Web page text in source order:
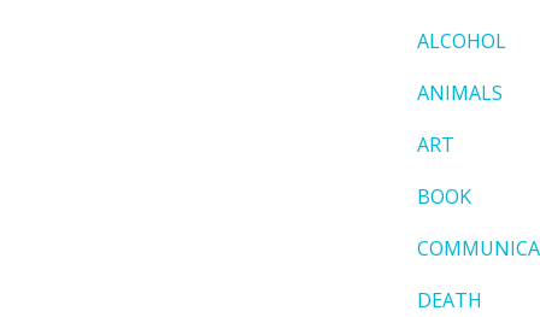
ALCOHOL
ANIMALS
ART
BOOK
DEATH